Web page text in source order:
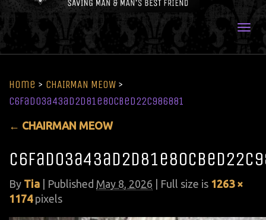
Home > CHAIRMAN MEOW >
c6fad03a43ad2d81e80cbed22c986881
← CHAIRMAN MEOW
By Tia Published May 8, 2026 | Full size is 1263 ×
1174pixels